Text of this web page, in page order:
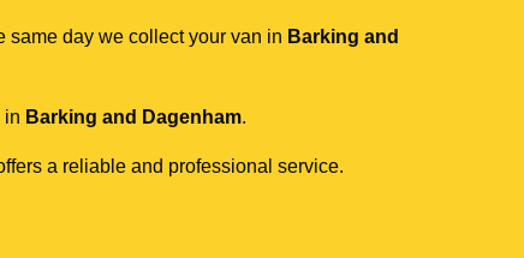
same day we collect your van in Barking and
in Barking and Dagenham.
a reliable and professional service.